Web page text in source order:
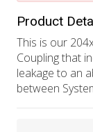
Product
This is our
Coupling that
leakage to an
between